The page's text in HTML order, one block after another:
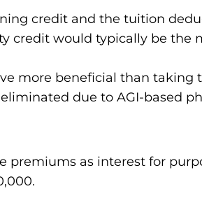
credit and the tuition
credit would typically be the
more beneficial than taking
due to AGI-based
premiums as interest for